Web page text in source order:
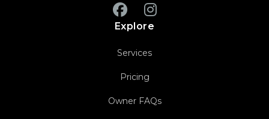
FacebookInstagram
Explore
Services
Pricing
Owner FAQs